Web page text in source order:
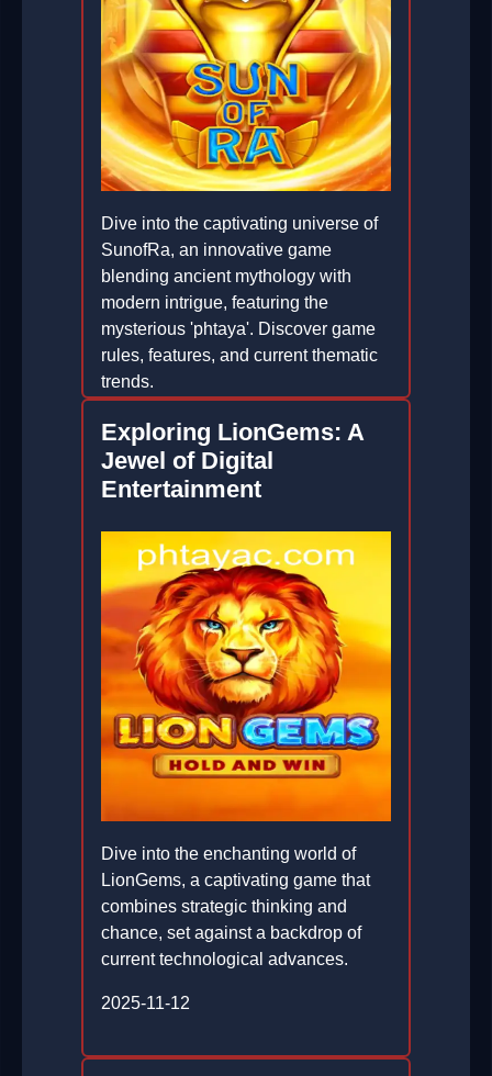
Dive into the captivating universe of
SunofRa, an innovative game
blending ancient mythology with
modern intrigue, featuring the
mysterious 'phtaya'. Discover game
rules, features, and current thematic
trends.
2026-01-05
Exploring LionGems: A
Jewel of Digital
Entertainment
Dive into the enchanting world of
LionGems, a captivating game that
combines strategic thinking and
chance, set against a backdrop of
current technological advances.
2025-11-12